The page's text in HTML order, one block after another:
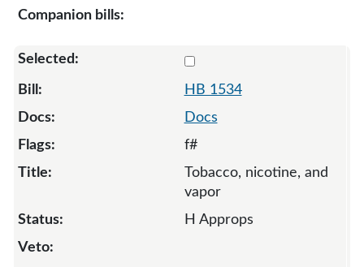
HB 1534
Docs
f#
Tobacco, nicotine, and
vapor
H Approps